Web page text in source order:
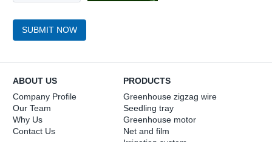
SUBMIT NOW
ABOUT US
Company Profile
Our Team
Why Us
Contact Us
PRODUCTS
Greenhouse zigzag wire
Seedling tray
Greenhouse motor
Net and film